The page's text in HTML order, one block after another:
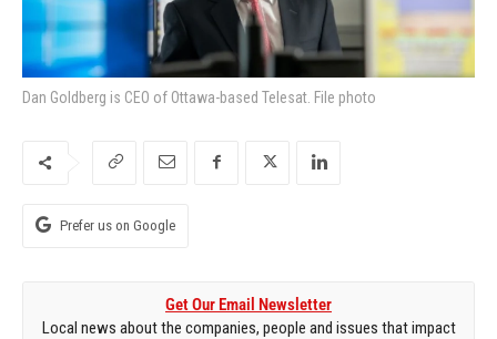
Dan Goldberg is CEO of Ottawa-based Telesat. File photo
Prefer us on Google
Get Our Email Newsletter
Local news about the companies, people and issues that impact